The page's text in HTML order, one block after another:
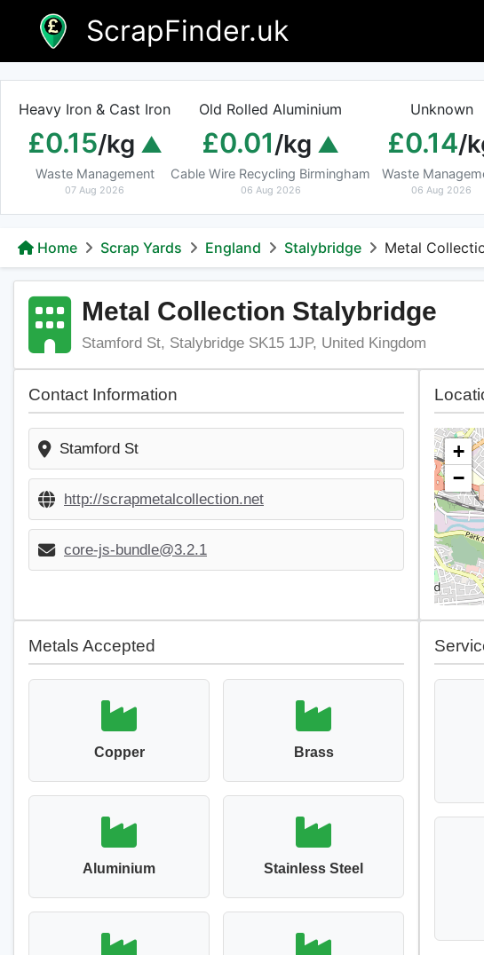
content
ScrapFinder.uk
Heavy Iron & Cast Iron
£0.15/kg
Waste Management
07 Aug 2026
Old Rolled Aluminium
£0.01/kg
Cable Wire Recycling Birmingham
06 Aug 2026
Unknown
£0.14/
Waste
06 Aug 2026
Home Scrap Yards England Stalybridge Metal
Metal Collection Stalybridge
Stamford St, Stalybridge SK15 1JP, United Kingdom
Contact Information
Stamford St
http://scrapmetalcollection.net
core-js-bundle@3.2.1
+
−
Metals Accepted
Copper Brass
Aluminium Stainless Steel